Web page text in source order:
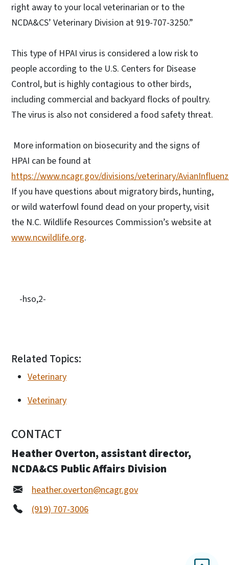
right away to your local veterinarian or to the
NCDA&CS’ Veterinary Division at 919-707-3250.”
This type of HPAI virus is considered a low risk to
people according to the U.S. Centers for Disease
Control, but is highly contagious to other birds,
including commercial and backyard flocks of poultry.
The virus is also not considered a food safety threat.
More information on biosecurity and the signs of
HPAI can be found at
https://www.ncagr.gov/divisions/veterinary/
If you have questions about migratory birds, hunting,
or wild waterfowl found dead on your property, visit
the N.C. Wildlife Resources Commission’s website at
www.ncwildlife.org.
-hso,2-
Related Topics:
Veterinary
Veterinary
CONTACT
Heather Overton, assistant director,
NCDA&CS Public Affairs Division
heather.overton@ncagr.gov
(919) 707-3006